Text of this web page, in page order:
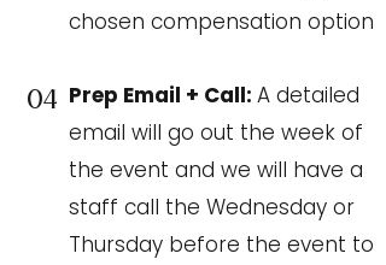
chosen compensation option
04 Prep Email + Call: A detailed
email will go out the week of
the event and we will have a
staff call the Wednesday or
Thursday before the event to